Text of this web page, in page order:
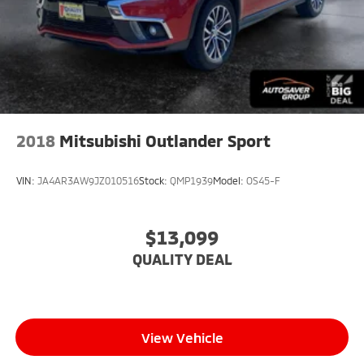
2018 Mitsubishi Outlander Sport
VIN: JA4AR3AW9JZ010516Stock: QMP1939Model: OS45-F
$13,099
QUALITY DEAL
View Vehicle